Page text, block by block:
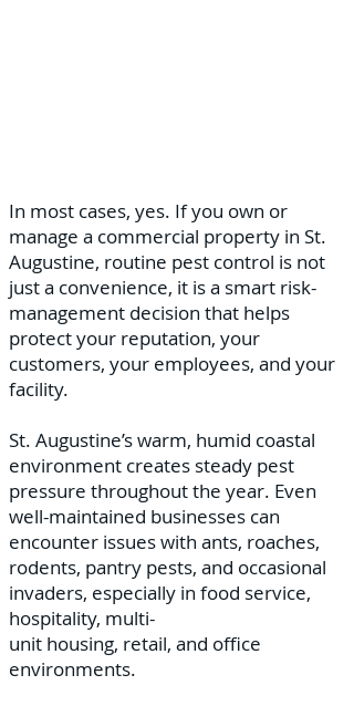
In most cases, yes. If you own or
manage a commercial property in St.
Augustine, routine pest control is not
just a convenience, it is a smart risk-
management decision that helps
protect your reputation, your
customers, your employees, and your
facility.
St. Augustine’s warm, humid coastal
environment creates steady pest
pressure throughout the year. Even
well-maintained businesses can
encounter issues with ants, roaches,
rodents, pantry pests, and occasional
invaders, especially in food service,
hospitality, multi-
unit housing, retail, and office
environments.